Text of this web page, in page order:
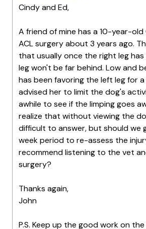
Cindy and Ed,
A friend of mine has a 10-year-old
ACL surgery about 3 years ago.
that usually once the right leg has
leg won't be far behind. Low and
has been favoring the left leg for
advised her to limit the dog's
awhile to see if the limping goes
realize that without viewing the
difficult to answer, but should we
week period to re-assess the
recommend listening to the vet
surgery?
Thanks again,
John
P.S. Keep up the good work on